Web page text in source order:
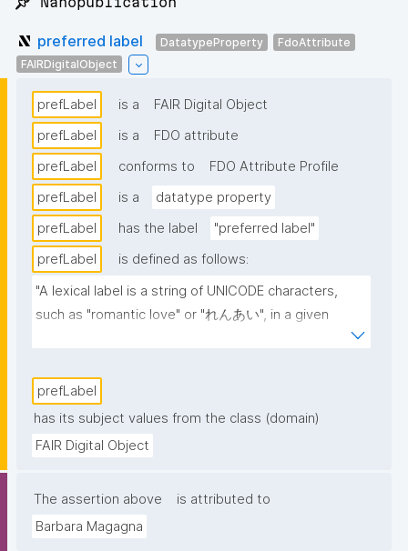
preferred label DatatypeProperty
FdoAttribute
FAIRDigitalObject
prefLabel is a
FAIR Digital Object
prefLabel
is a
FDO attribute
prefLabel
conforms to
FDO Attribute Profile
prefLabel
is a
datatype property
prefLabel
has the label
"preferred label"
prefLabel
is defined as follows:
"A lexical label is a string of UNICODE characters,
such as "romantic love" or "れんあい", in a given
prefLabel
has its subject values from the class (domain)
FAIR Digital Object
The assertion above
is attributed to
Barbara Magagna